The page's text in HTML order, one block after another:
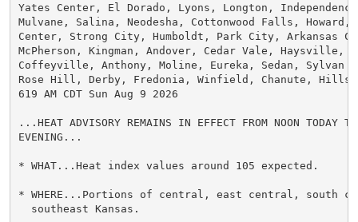
Yates Center, El Dorado, Lyons, Longton,
Mulvane, Salina, Neodesha, Cottonwood Falls,
Center, Strong City, Humboldt, Park City, Arkansas
McPherson, Kingman, Andover, Cedar Vale, Haysville,
Coffeyville, Anthony, Moline, Eureka, Sedan, Sylvan
Rose Hill, Derby, Fredonia, Winfield, Chanute,
619 AM CDT Sun Aug 9 2026
...HEAT ADVISORY REMAINS IN EFFECT FROM NOON TODAY
EVENING...
* WHAT...Heat index values around 105 expected.
* WHERE...Portions of central, east central, south
  southeast Kansas.